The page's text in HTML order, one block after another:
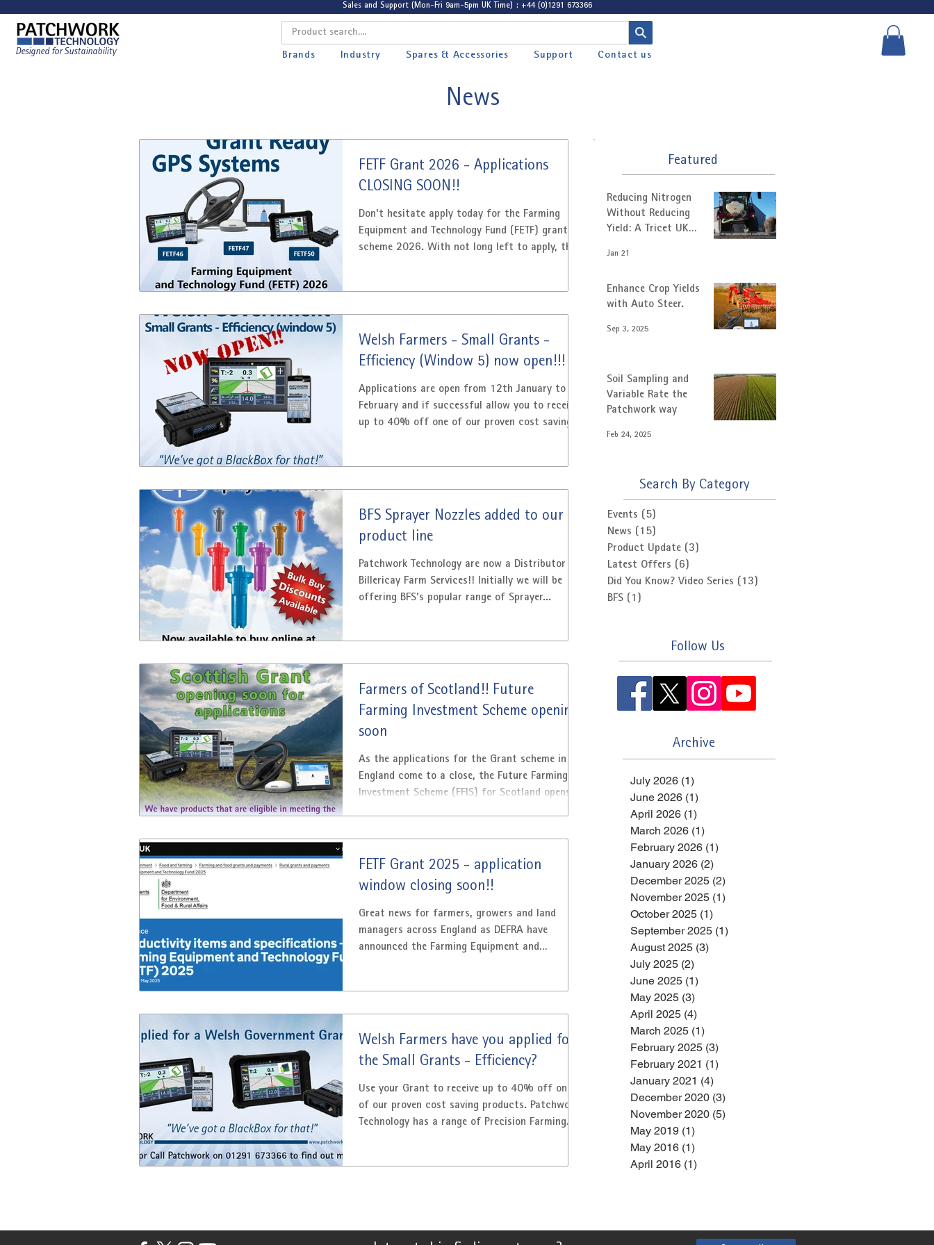
Designed for Sustainability Brands Industry Spares & Accessories Support Contact us
Sales and Support (Mon-Fri 9am-5pm UK Time) : +44 (0)1291 673366
News
Featured
Reducing Nitrogen
Without Reducing
Yield: A Tricet UK
Jan 21
Enhance Crop Yields
with Auto Steer.
Sep 3, 2025
Soil Sampling and
Variable Rate the
Patchwork way
Feb 24, 2025
Search By Category
Events (5)
News (15)
Product Update (3)
Latest Offers (6)
Did You Know? Video Series (13)
BFS (1)
Follow Us
Archive
July 2026 (1)
June 2026 (1)
April 2026 (1)
March 2026 (1)
February 2026 (1)
January 2026 (2)
December 2025 (2)
November 2025 (1)
October 2025 (1)
September 2025 (1)
August 2025 (3)
July 2025 (2)
June 2025 (1)
May 2025 (3)
April 2025 (4)
March 2025 (1)
February 2025 (3)
February 2021 (1)
January 2021 (4)
December 2020 (3)
November 2020 (5)
May 2019 (1)
May 2016 (1)
April 2016 (1)
FETF Grant 2026 - Applications
CLOSING SOON!!
Don't hesitate apply today for the Farming
Equipment and Technology Fund (FETF) grant
scheme 2026. With not long left to apply, the
FETF has three grants to help buy items that
improve productivity, manage slurry and
improve animal health and welfare. Patchwork
offer a number of products that qualify for
Welsh Farmers - Small Grants -
Efficiency (Window 5) now open!!!
Applications are open from 12th January to 27
February and if successful allow you to receive
up to 40% off one of our proven cost saving
controller for sprayer and fertiliser spreaders’
investment items of the Welsh Government
Small Grants – Efficiency (Window 5) GPS
Guidance from £900* and Variable Rate
BFS Sprayer Nozzles added to our
product line
Patchwork Technology are now a Distributor for
Billericay Farm Services!! Initially we will be
offering BFS's popular range of Sprayer...
Farmers of Scotland!! Future
Farming Investment Scheme opening
soon
As the applications for the Grant scheme in
England come to a close, the Future Farming
Investment Scheme (FFIS) for Scotland opens.
FETF Grant 2025 - application
window closing soon!!
Great news for farmers, growers and land
managers across England as DEFRA have
announced the Farming Equipment and
Welsh Farmers have you applied for
the Small Grants - Efficiency?
Use your Grant to receive up to 40% off one
of our proven cost saving products. Patchwork
Technology has a range of Precision Farming...